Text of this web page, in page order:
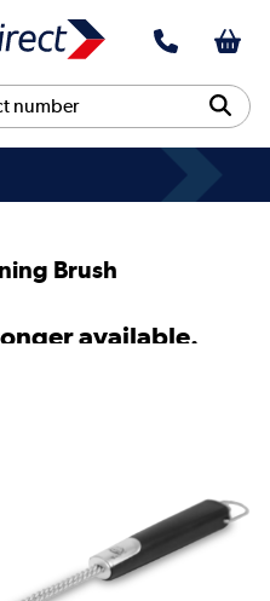
Brush
available.